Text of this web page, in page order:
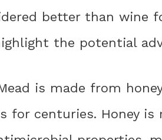
better than wine
the potential
is made from
for centuries. Honey